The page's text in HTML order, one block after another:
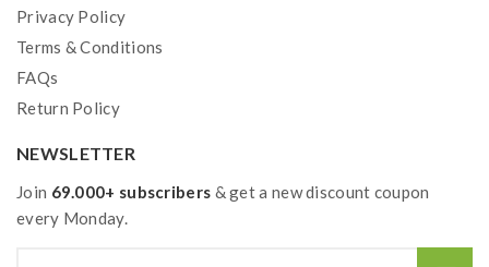
Privacy Policy
Terms & Conditions
FAQs
Return Policy
NEWSLETTER
Join 69.000+ subscribers & get a new discount coupon
every Monday.